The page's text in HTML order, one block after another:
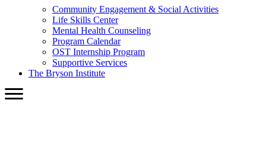
Community Engagement & Social Activities
Life Skills Center
Mental Health Counseling
Program Calendar
OST Internship Program
Supportive Services
The Bryson Institute